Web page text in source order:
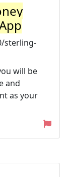
sterling-
will be
and
as your